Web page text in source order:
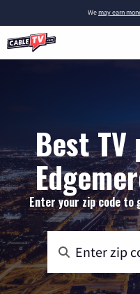
Wemay earn
Best
Enter your zip code